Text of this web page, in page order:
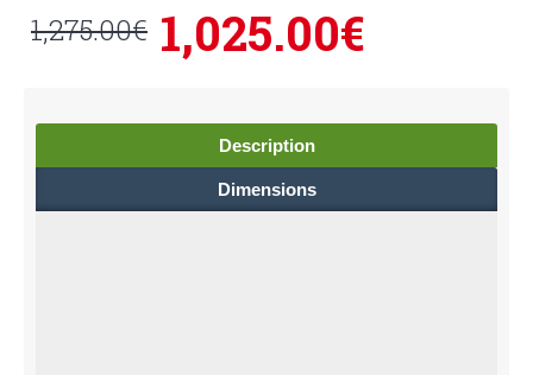
1,275.00€ 1,025.00€
Description
Dimensions